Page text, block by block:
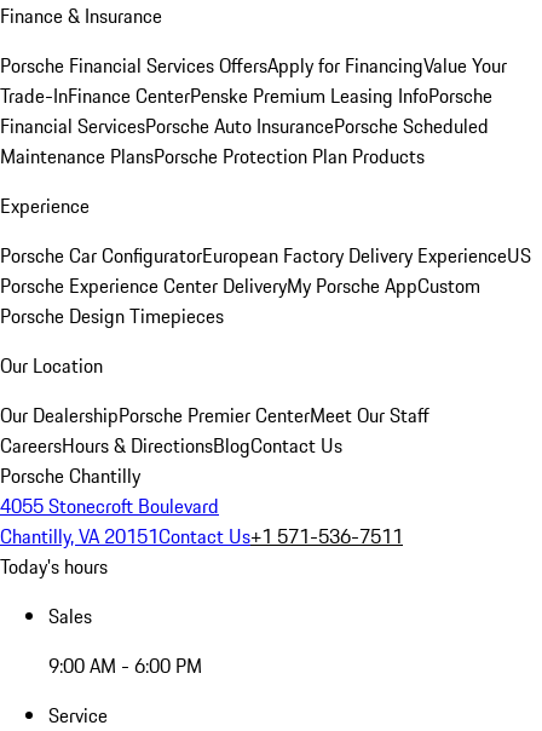
Finance & Insurance
Porsche Financial Services OffersApply for FinancingValue Your
Trade-InFinance CenterPenske Premium Leasing InfoPorsche
Financial ServicesPorsche Auto InsurancePorsche Scheduled
Maintenance PlansPorsche Protection Plan Products
Experience
Porsche Car ConfiguratorEuropean Factory Delivery ExperienceUS
Porsche Experience Center DeliveryMy Porsche AppCustom
Porsche Design Timepieces
Our Location
Our DealershipPorsche Premier CenterMeet Our Staff
CareersHours & DirectionsBlogContact Us
Porsche Chantilly
4055 Stonecroft Boulevard
Chantilly, VA 20151Contact Us+1 571-536-7511
Today's hours
Sales
9:00 AM - 6:00 PM
Service